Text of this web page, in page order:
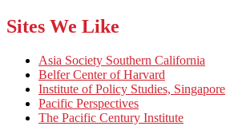
Sites We Like
Asia Society Southern California
Belfer Center of Harvard
Institute of Policy Studies, Singapore
Pacific Perspectives
The Pacific Century Institute